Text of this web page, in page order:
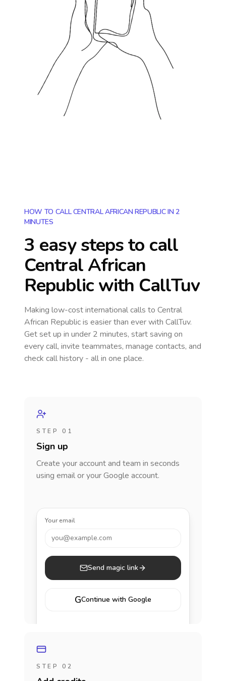
HOW TO CALL CENTRAL AFRICAN REPUBLIC IN 2
MINUTES
3 easy steps to call
Central African
Republicwith CallTuv
Making low-cost international calls to Central
African Republicis easier than ever with CallTuv.
Get set up in under 2 minutes, start saving on
every call, invite teammates, manage contacts, and
check call history - all in one place.
STEP 01
Sign up
Create your account and team in seconds
using email or your Google account.
Your email
you@example.com
Send magic link
GContinue with Google
STEP 02